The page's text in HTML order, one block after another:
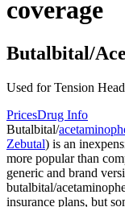
coverage
Butalbital/
Used for Tension
PricesDrug Info
Butalbital/
Zebutal) is an
more popular than
generic and brand
butalbital/
insurance plans, but